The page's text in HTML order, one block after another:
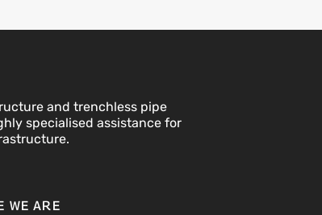
and trenchless pipe
specialised assistance for
WE ARE